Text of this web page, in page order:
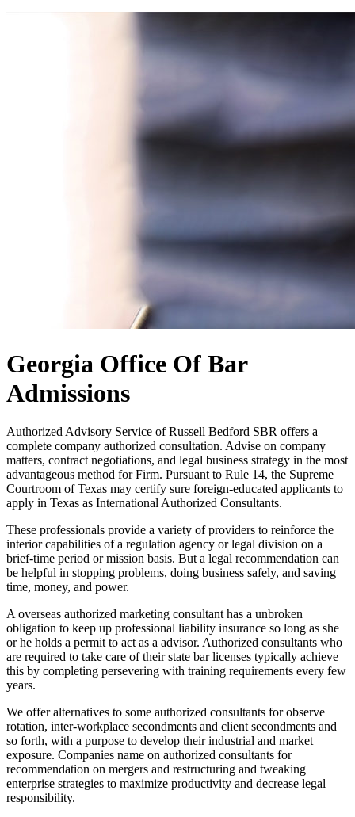
Georgia Office Of Bar
Admissions
Authorized Advisory Service of Russell Bedford SBR offers a
complete company authorized consultation. Advise on company
matters, contract negotiations, and legal business strategy in the most
advantageous method for Firm. Pursuant to Rule 14, the Supreme
Courtroom of Texas may certify sure foreign-educated applicants to
apply in Texas as International Authorized Consultants.
These professionals provide a variety of providers to reinforce the
interior capabilities of a regulation agency or legal division on a
brief-time period or mission basis. But a legal recommendation can
be helpful in stopping problems, doing business safely, and saving
time, money, and power.
A overseas authorized marketing consultant has a unbroken
obligation to keep up professional liability insurance so long as she
or he holds a permit to act as a advisor. Authorized consultants who
are required to take care of their state bar licenses typically achieve
this by completing persevering with training requirements every few
years.
We offer alternatives to some authorized consultants for observe
rotation, inter-workplace secondments and client secondments and
so forth, with a purpose to develop their industrial and market
exposure. Companies name on authorized consultants for
recommendation on mergers and restructuring and tweaking
enterprise strategies to maximize productivity and decrease legal
responsibility.